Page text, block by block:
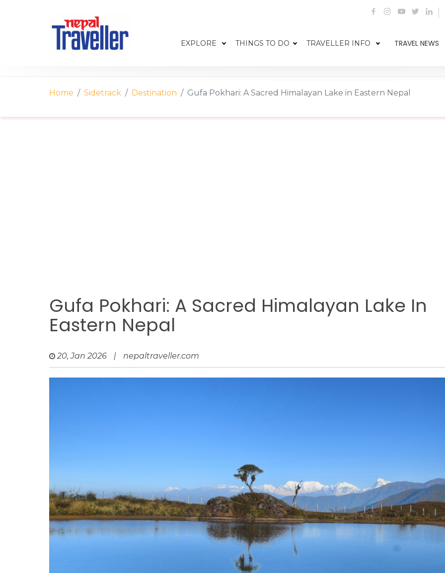
EXPLORE THINGS TO DO TRAVELLER INFO TRAVEL NEWS
Home Sidetrack Destination Gufa Pokhari: A Sacred Himalayan Lake in Eastern Nepal
Gufa Pokhari: A Sacred Himalayan Lake In
Eastern Nepal
20, Jan 2026 | nepaltraveller.com